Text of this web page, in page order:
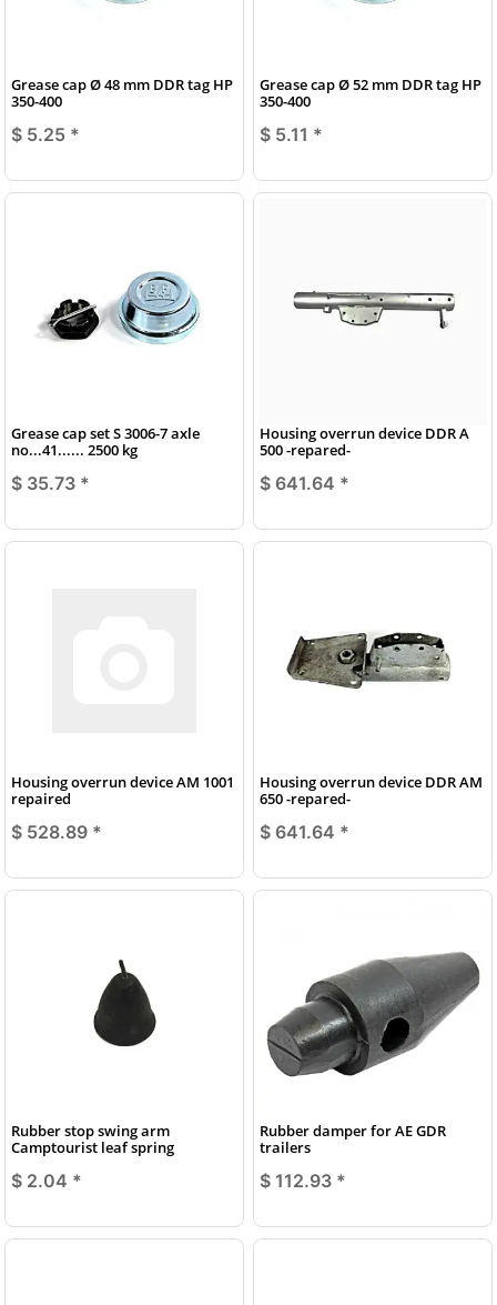
Grease cap Ø 48 mm DDR tag HP
350-400
$ 5.25 *
Grease cap Ø 52 mm DDR tag HP
350-400
$ 5.11 *
Grease cap set S 3006-7 axle
no...41...... 2500 kg
$ 35.73 *
Housing overrun device DDR A
500 -repared-
$ 641.64 *
Housing overrun device AM 1001
repaired
$ 528.89 *
Housing overrun device DDR AM
650 -repared-
$ 641.64 *
Rubber stop swing arm
Camptourist leaf spring
$ 2.04 *
Rubber damper for AE GDR
trailers
$ 112.93 *